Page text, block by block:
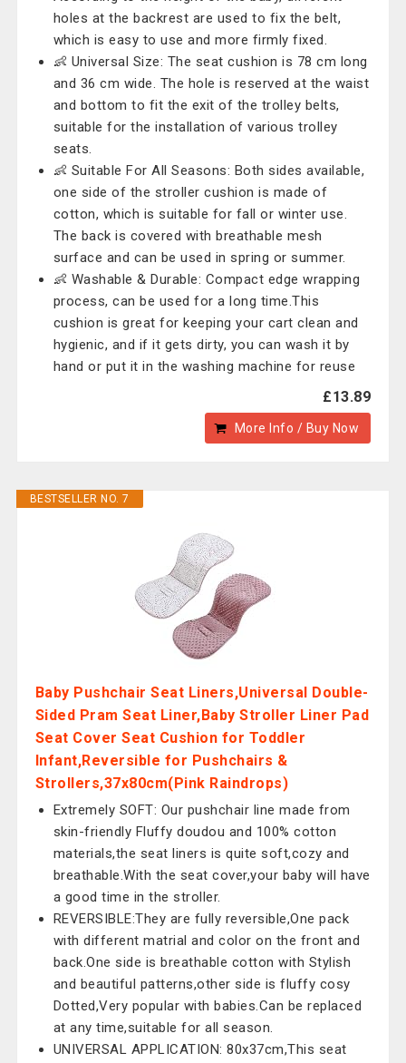
holes at the backrest are used to fix the belt,
which is easy to use and more firmly fixed.
👶 Universal Size: The seat cushion is 78 cm long
and 36 cm wide. The hole is reserved at the waist
and bottom to fit the exit of the trolley belts,
suitable for the installation of various trolley
seats.
👶 Suitable For All Seasons: Both sides available,
one side of the stroller cushion is made of
cotton, which is suitable for fall or winter use.
The back is covered with breathable mesh
surface and can be used in spring or summer.
👶 Washable & Durable: Compact edge wrapping
process, can be used for a long time.This
cushion is great for keeping your cart clean and
hygienic, and if it gets dirty, you can wash it by
hand or put it in the washing machine for reuse
£13.89
More Info / Buy Now
BESTSELLER NO. 7
Baby Pushchair Seat Liners,Universal Double-
Sided Pram Seat Liner,Baby Stroller Liner Pad
Seat Cover Seat Cushion for Toddler
Infant,Reversible for Pushchairs &
Strollers,37x80cm(Pink Raindrops)
Extremely SOFT: Our pushchair line made from
skin-friendly Fluffy doudou and 100% cotton
materials,the seat liners is quite soft,cozy and
breathable.With the seat cover,your baby will have
a good time in the stroller.
REVERSIBLE:They are fully reversible,One pack
with different matrial and color on the front and
back.One side is breathable cotton with Stylish
and beautiful patterns,other side is fluffy cosy
Dotted,Very popular with babies.Can be replaced
at any time,suitable for all season.
UNIVERSAL APPLICATION: 80x37cm,This seat